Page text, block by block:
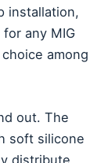
installation,
any MIG
among
out. The
soft silicone